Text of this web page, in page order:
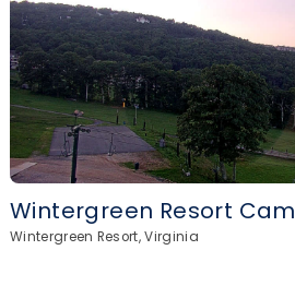
Wintergreen Resort Cam
Wintergreen Resort, Virginia